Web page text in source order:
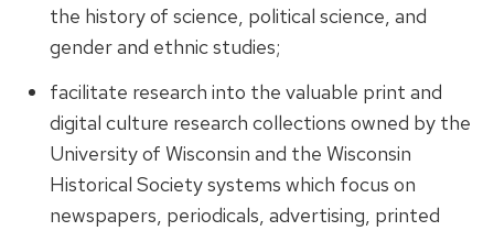
the history of science, political science, and
gender and ethnic studies;
facilitate research into the valuable print and
digital culture research collections owned by the
University of Wisconsin and the Wisconsin
Historical Society systems which focus on
newspapers, periodicals, advertising, printed